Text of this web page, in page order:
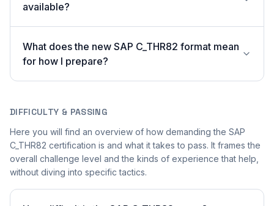
available?
What does the new SAP C_THR82 format mean
for how I prepare?
DIFFICULTY & PASSING
Here you will find an overview of how demanding the SAP
C_THR82 certification is and what it takes to pass. It frames the
overall challenge level and the kinds of experience that help,
without diving into specific tactics.